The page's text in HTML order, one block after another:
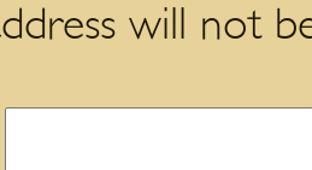
will not